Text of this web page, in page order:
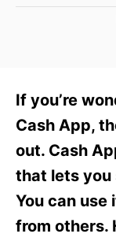
If you’re
Cash App,
out. Cash
that lets you
You can use
from others.